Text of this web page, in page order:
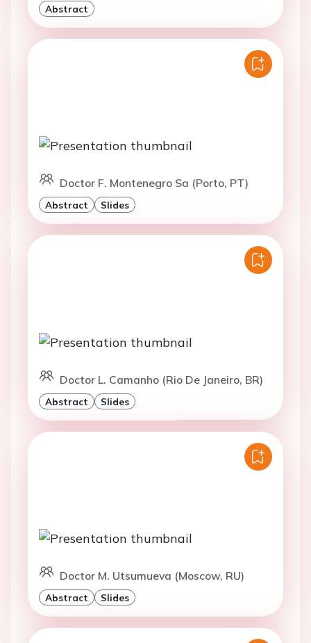
Abstract
Doctor F. Montenegro Sa (Porto, PT)
Abstract Slides
Doctor L. Camanho (Rio De Janeiro, BR)
Abstract Slides
Doctor M. Utsumueva (Moscow, RU)
Abstract Slides